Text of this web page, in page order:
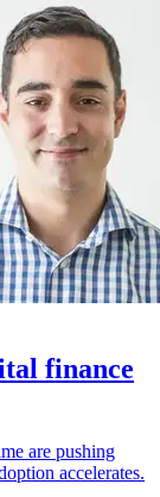
finance
are pushing
accelerates.